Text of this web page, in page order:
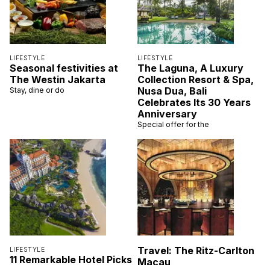
LIFESTYLE
Seasonal festivities at
The Westin Jakarta
Stay, dine or do
LIFESTYLE
The Laguna, A Luxury
Collection Resort & Spa,
Nusa Dua, Bali
Celebrates Its 30 Years
Anniversary
Special offer for the
LIFESTYLE
11 Remarkable Hotel Picks
Travel: The Ritz-Carlton
Macau